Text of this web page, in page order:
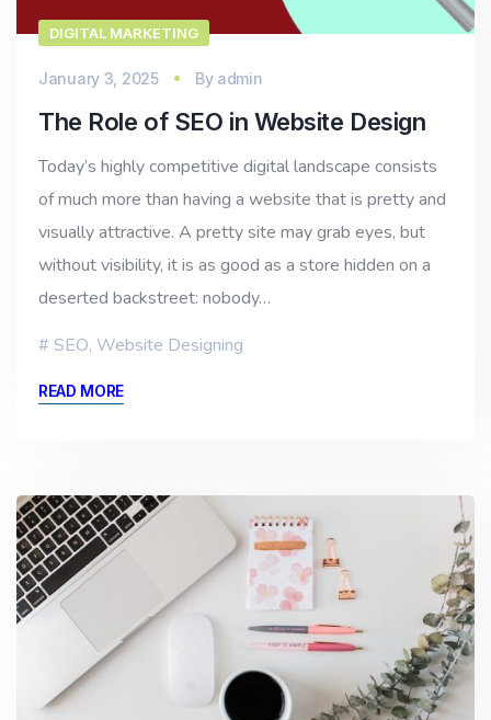
DIGITAL MARKETING
January 3, 2025 By admin
The Role of SEO in Website Design
Today’s highly competitive digital landscape consists
of much more than having a website that is pretty and
visually attractive. A pretty site may grab eyes, but
without visibility, it is as good as a store hidden on a
deserted backstreet: nobody…
SEO, Website Designing
READ MORE